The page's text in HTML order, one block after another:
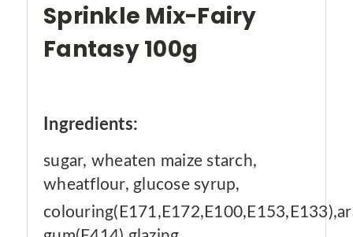
Sprinkle Mix-Fairy
Fantasy 100g
Ingredients:
sugar, wheaten maize starch,
wheatflour, glucose syrup,